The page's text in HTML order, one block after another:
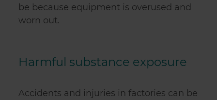
be because equipment is overused and
worn out.
Harmful substance exposure
Accidents and injuries in factories can be